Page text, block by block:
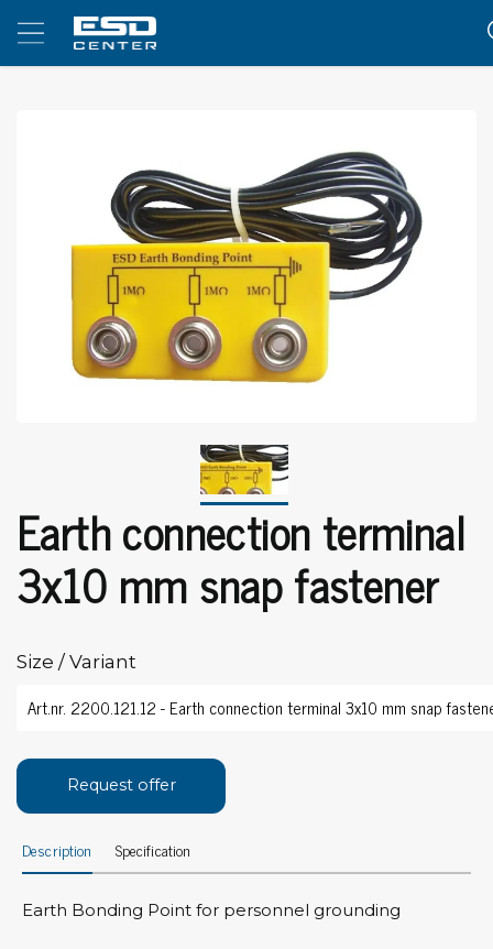
Earth connection terminal
3x10 mm snap fastener
Size / Variant
Request offer
Description Specification
Earth Bonding Point for personnel grounding